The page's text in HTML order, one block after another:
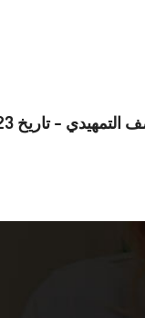
– تاريخ 23-5-2026